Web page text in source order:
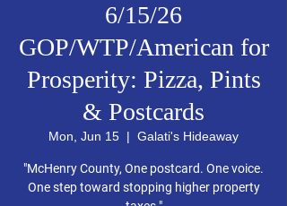
6/15/26
GOP/WTP/American for
Prosperity: Pizza, Pints
& Postcards
Mon, Jun 15
  |
Galati's Hideaway
"McHenry County, One postcard. One voice.
One step toward stopping higher property